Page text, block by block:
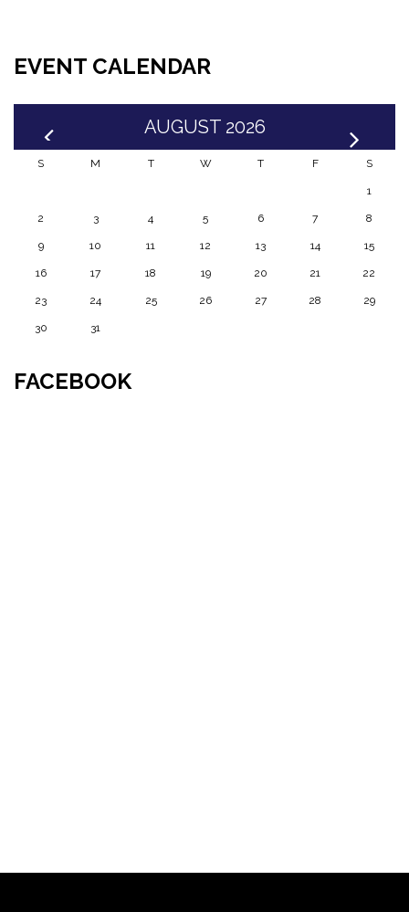
EVENT CALENDAR
AUGUST 2026
S M T W T F S
1
2 3 4 5 6 7 8
9 10 11 12 13 14 15
16 17 18 19 20 21 22
23 24 25 26 27 28 29
30 31
FACEBOOK